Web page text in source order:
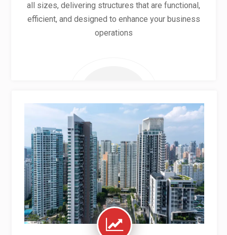
all sizes, delivering structures that are functional,
efficient, and designed to enhance your business
operations